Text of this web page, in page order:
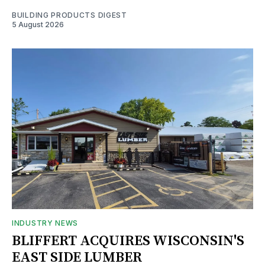
BUILDING PRODUCTS DIGEST
5 August 2026
INDUSTRY NEWS
BLIFFERT ACQUIRES WISCONSIN'S
EAST SIDE LUMBER